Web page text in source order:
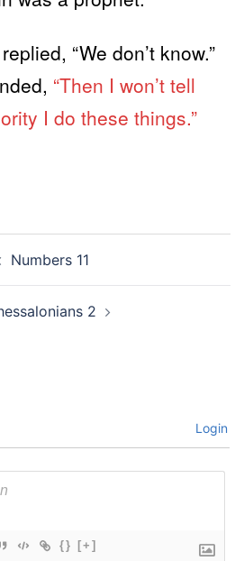
“We don’t know.”
“Then I won’t tell
I do these things.”
Numbers 11
2
Login
{} [+]